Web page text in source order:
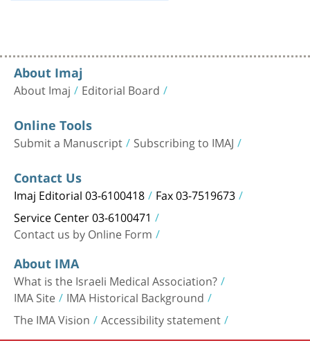
About Imaj
About Imaj Editorial Board
Online Tools
Submit a Manuscript Subscribing to IMAJ
Contact Us
Imaj Editorial 03-6100418 Fax 03-7519673
Service Center 03-6100471
Contact us by Online Form
About IMA
What is the Israeli Medical Association?
IMA Site IMA Historical Background
The IMA Vision Accessibility statement